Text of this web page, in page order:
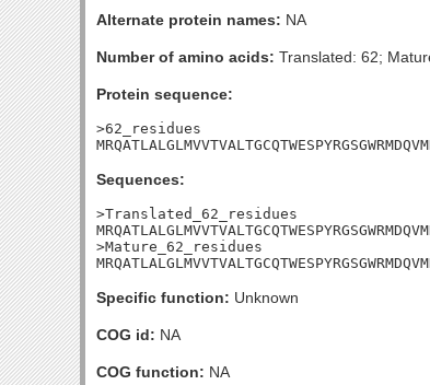
Alternate protein names: NA
Number of amino acids: Translated: 62;
Protein sequence:
>62_residues
Sequences:
>Translated_62_residues
>Mature_62_residues
Specific function: Unknown
COG id: NA
COG function: NA